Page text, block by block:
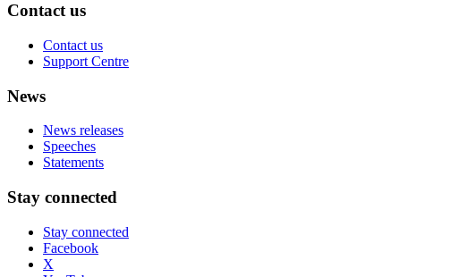
Contact us
Contact us
Support Centre
News
News releases
Speeches
Statements
Stay connected
Stay connected
Facebook
X